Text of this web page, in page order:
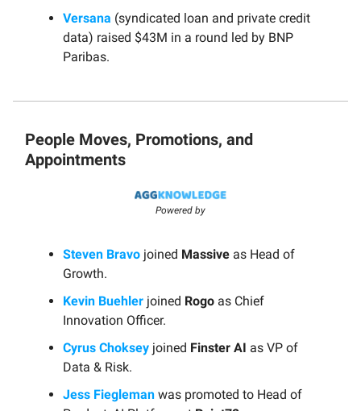
Versana (syndicated loan and private credit
data) raised $43M in a round led by BNP
Paribas.
People Moves, Promotions, and
Appointments
Powered by
Steven Bravo joined Massive as Head of
Growth.
Kevin Buehler joined Rogo as Chief
Innovation Officer.
Cyrus Choksey joined Finster AI as VP of
Data & Risk.
Jess Fiegleman was promoted to Head of